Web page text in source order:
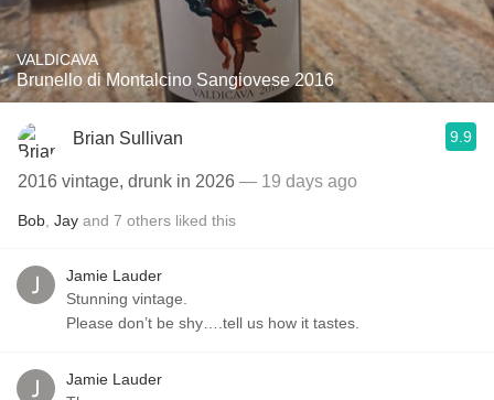
VALDICAVA
Brunello di Montalcino Sangiovese 2016
Brian Sullivan 9.9
2016 vintage, drunk in 2026 — 19 days ago
Bob Jay and 7 others liked this
Jamie Lauder
Stunning vintage.
Please don’t be shy….tell us how it tastes.
Jamie Lauder